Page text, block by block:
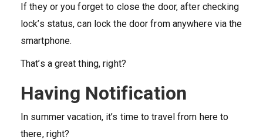
If they or you forget to close the door, after checking
lock’s status, can lock the door from anywhere via the
smartphone.
That’s a great thing, right?
Having Notification
In summer vacation, it’s time to travel from here to
there, right?